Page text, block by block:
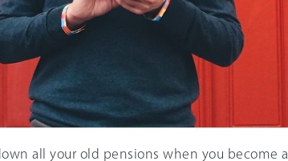
all your old pensions when you become a